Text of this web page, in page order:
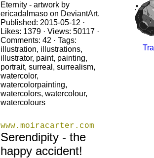
Eternity - artwork by
ericadalmaso on DeviantArt.
Published: 2015-05-12 ·
Likes: 1379 · Views: 50117 ·
Comments: 42 · Tags:
illustration, illustrations,
illustrator, paint, painting,
portrait, surreal, surrealism,
watercolor,
watercolorpainting,
watercolors, watercolour,
watercolours
www.moiracarter.com
Serendipity - the
happy accident!